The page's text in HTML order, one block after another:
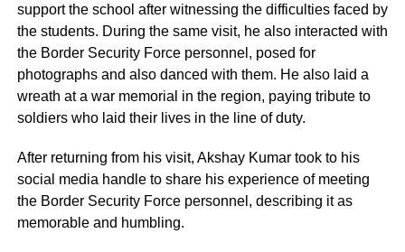
support the school after witnessing the difficulties faced by
the students. During the same visit, he also interacted with
the Border Security Force personnel, posed for
photographs and also danced with them. He also laid a
wreath at a war memorial in the region, paying tribute to
soldiers who laid their lives in the line of duty.
After returning from his visit, Akshay Kumar took to his
social media handle to share his experience of meeting
the Border Security Force personnel, describing it as
memorable and humbling.